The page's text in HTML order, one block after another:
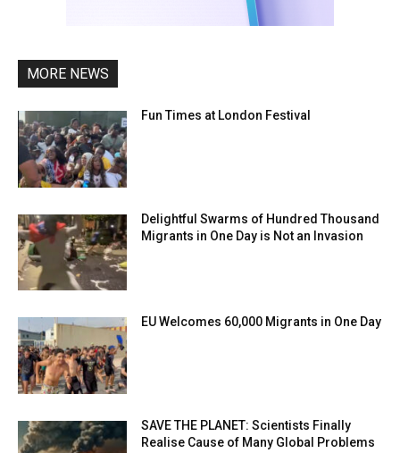
MORE NEWS
Fun Times at London Festival
Delightful Swarms of Hundred Thousand
Migrants in One Day is Not an Invasion
EU Welcomes 60,000 Migrants in One Day
SAVE THE PLANET: Scientists Finally
Realise Cause of Many Global Problems